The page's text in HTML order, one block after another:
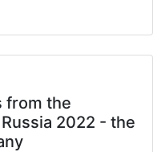
from the
2022 - the